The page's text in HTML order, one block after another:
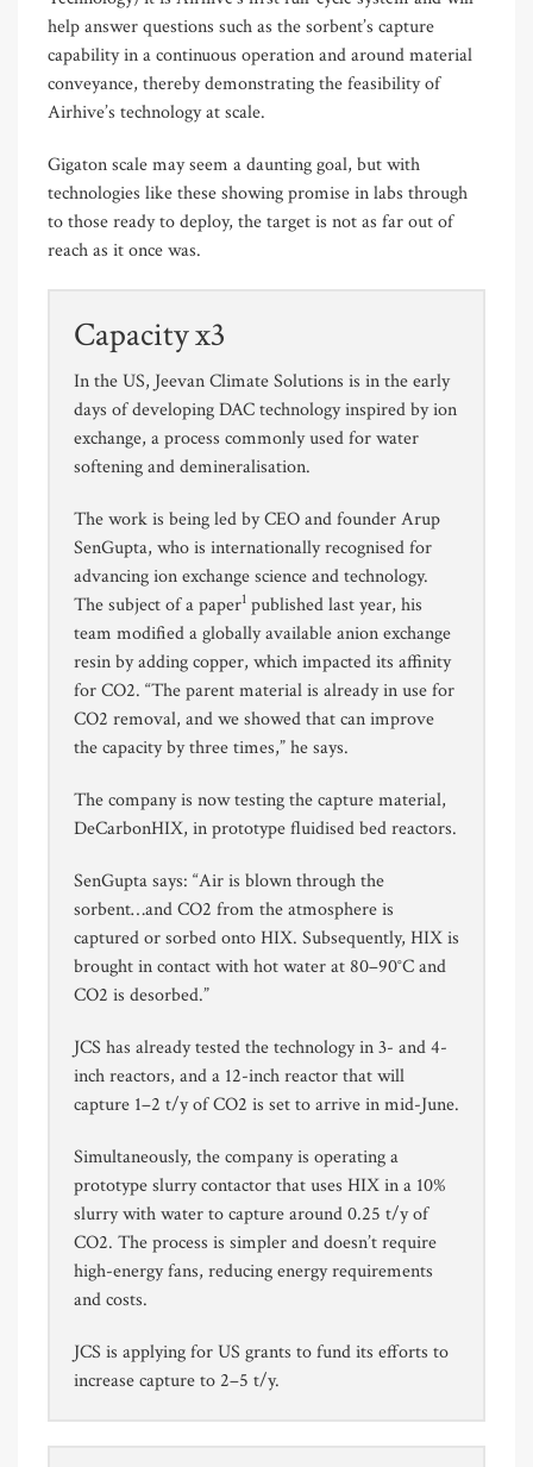
help answer questions such as the sorbent’s capture
capability in a continuous operation and around material
conveyance, thereby demonstrating the feasibility of
Airhive’s technology at scale.
Gigaton scale may seem a daunting goal, but with
technologies like these showing promise in labs through
to those ready to deploy, the target is not as far out of
reach as it once was.
Capacity x3
In the US, Jeevan Climate Solutions is in the early
days of developing DAC technology inspired by ion
exchange, a process commonly used for water
softening and demineralisation.
The work is being led by CEO and founder Arup
SenGupta, who is internationally recognised for
advancing ion exchange science and technology.
The subject of a paper1 published last year, his
team modified a globally available anion exchange
resin by adding copper, which impacted its affinity
for CO2. “The parent material is already in use for
CO2 removal, and we showed that can improve
the capacity by three times,” he says.
The company is now testing the capture material,
DeCarbonHIX, in prototype fluidised bed reactors.
SenGupta says: “Air is blown through the
sorbent…and CO2 from the atmosphere is
captured or sorbed onto HIX. Subsequently, HIX is
brought in contact with hot water at 80–90°C and
CO2 is desorbed.”
JCS has already tested the technology in 3- and 4-
inch reactors, and a 12-inch reactor that will
capture 1–2 t/y of CO2 is set to arrive in mid-June.
Simultaneously, the company is operating a
prototype slurry contactor that uses HIX in a 10%
slurry with water to capture around 0.25 t/y of
CO2. The process is simpler and doesn’t require
high-energy fans, reducing energy requirements
and costs.
JCS is applying for US grants to fund its efforts to
increase capture to 2–5 t/y.